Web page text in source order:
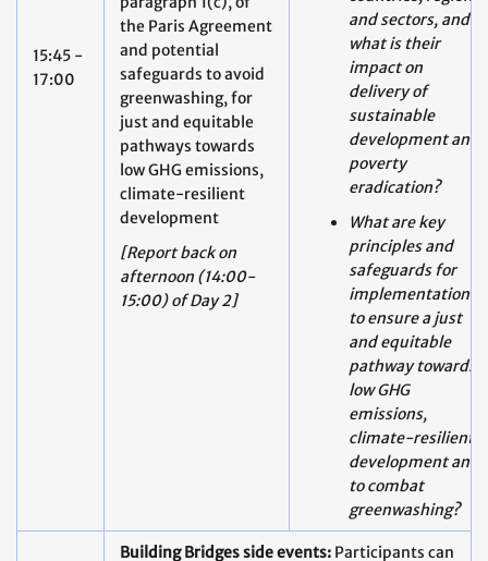
just and equitable
pathways towards
low GHG emissions,
climate-resilient
development
[Report back on
afternoon (14:00-
15:00) of Day 2]
sustainable
development and
poverty
eradication?
What are key
principles and
safeguards for
implementation
to ensure a just
and equitable
pathway towards
low GHG
emissions,
climate-resilient
development and
to combat
greenwashing?
Participants can
avail of several small events held in the context
of the Building Bridges conference (registration
through the links) for example: